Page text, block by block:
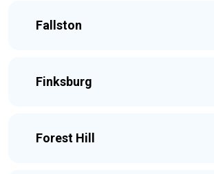
Fallston
Finksburg
Forest Hill